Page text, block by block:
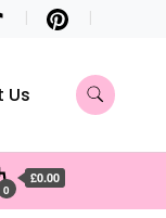
Us
0
£0.00